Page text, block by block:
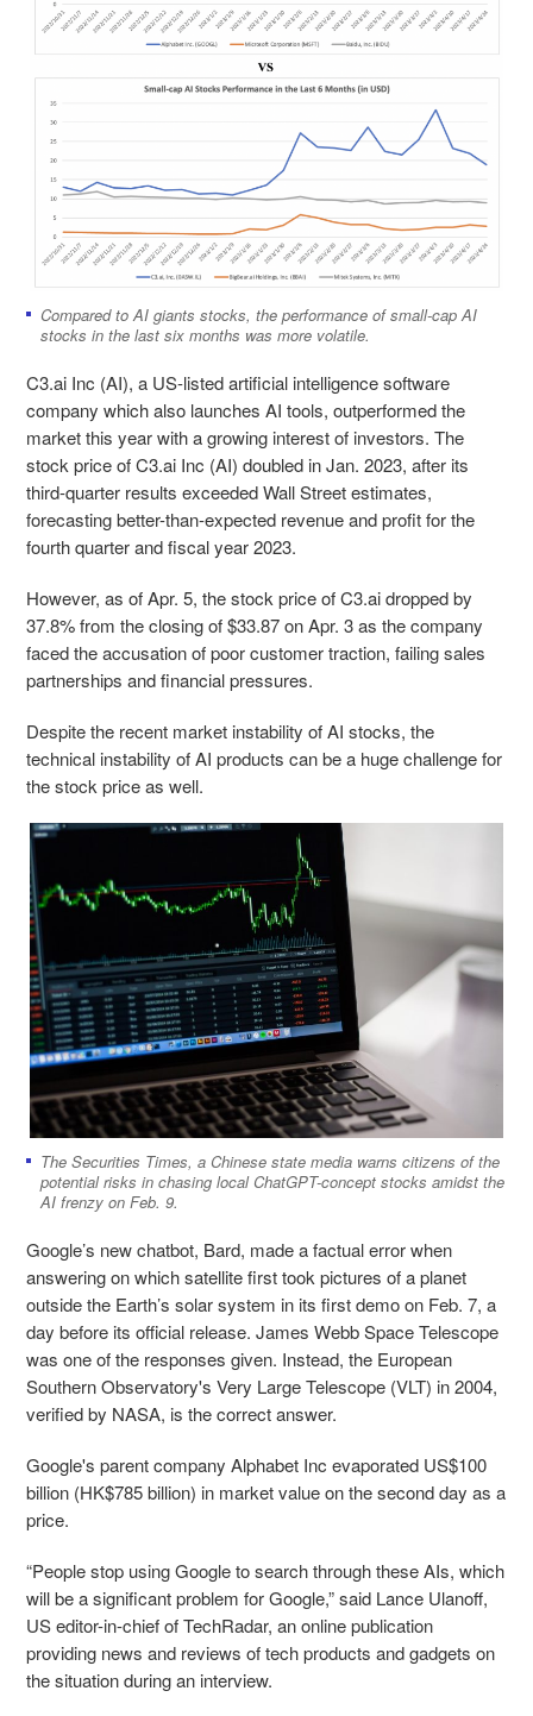
Compared to AI giants stocks, the performance of small-cap AI
stocks in the last six months was more volatile.
C3.ai Inc (AI), a US-listed artificial intelligence software
company which also launches AI tools, outperformed the
market this year with a growing interest of investors. The
stock price of C3.ai Inc (AI) doubled in Jan. 2023, after its
third-quarter results exceeded Wall Street estimates,
forecasting better-than-expected revenue and profit for the
fourth quarter and fiscal year 2023.
However, as of Apr. 5, the stock price of C3.ai dropped by
37.8% from the closing of $33.87 on Apr. 3 as the company
faced the accusation of poor customer traction, failing sales
partnerships and financial pressures.
Despite the recent market instability of AI stocks, the
technical instability of AI products can be a huge challenge for
the stock price as well.
The Securities Times, a Chinese state media warns citizens of the
potential risks in chasing local ChatGPT-concept stocks amidst the
AI frenzy on Feb. 9.
Google’s new chatbot, Bard, made a factual error when
answering on which satellite first took pictures of a planet
outside the Earth’s solar system in its first demo on Feb. 7, a
day before its official release. James Webb Space Telescope
was one of the responses given. Instead, the European
Southern Observatory's Very Large Telescope (VLT) in 2004,
verified by NASA, is the correct answer.
Google's parent company Alphabet Inc evaporated US$100
billion (HK$785 billion) in market value on the second day as a
price.
“People stop using Google to search through these AIs, which
will be a significant problem for Google,” said Lance Ulanoff,
US editor-in-chief of TechRadar, an online publication
providing news and reviews of tech products and gadgets on
the situation during an interview.